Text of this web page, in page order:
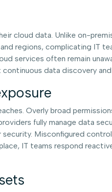
cloud data. Unlike on-
regions, complicating IT
services often remain
data discovery and
Overly broad
fully manage data
Misconfigured
IT teams respond